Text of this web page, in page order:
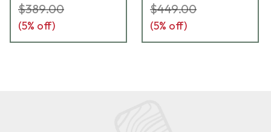
$389.00
(5% off)
$449.00
(5% off)